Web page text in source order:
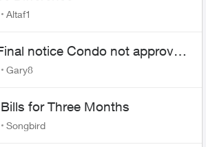
Altaf1
notice Condo not approved
the Copper wire
Gary8
for Three Months
Songbird